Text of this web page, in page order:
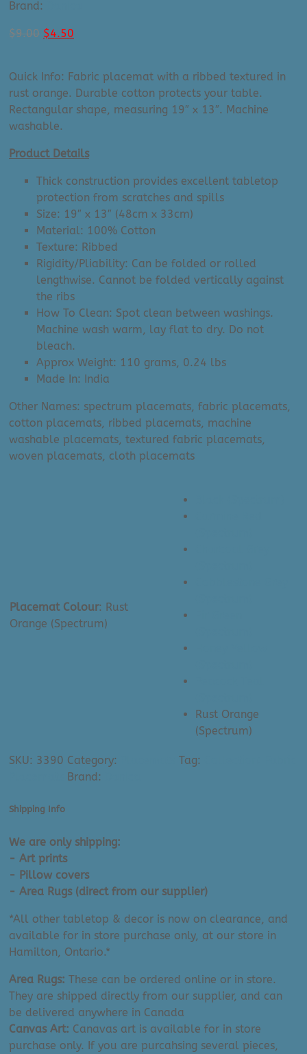
Brand:
$9.00 Original
$9.00.
$4.50
$4.50.
Quick Info: Fabric placemat with a ribbed textured in
rust orange. Durable cotton protects your table.
Rectangular shape, measuring 19″ x 13″. Machine
washable.
Product Details
Thick construction provides excellent tabletop
protection from scratches and spills
Size: 19″ x 13″ (48cm x 33cm)
Material: 100% Cotton
Texture: Ribbed
Rigidity/Pliability: Can be folded or rolled
lengthwise. Cannot be folded vertically against
the ribs
How To Clean: Spot clean between washings.
Machine wash warm, lay flat to dry. Do not
bleach.
Approx Weight: 110 grams, 0.24 lbs
Made In: India
Other Names: spectrum placemats, fabric placemats,
cotton placemats, ribbed placemats, machine
washable placemats, textured fabric placemats,
woven placemats, cloth placemats
Placemat Colour: Rust
Orange (Spectrum)
Rust Orange
(Spectrum)
SKU: 3390 Category: Tag:
Brand:
Shipping Info
We are only shipping:
- Art prints
- Pillow covers
- Area Rugs (direct from our supplier)
*All other tabletop & decor is now on clearance, and
available for in store purchase only, at our store in
Hamilton, Ontario.*
Area Rugs: These can be ordered online or in store.
They are shipped directly from our supplier, and can
be delivered anywhere in Canada
Canvas Art: Canavas art is available for in store
purchase only. If you are purcahsing several pieces,